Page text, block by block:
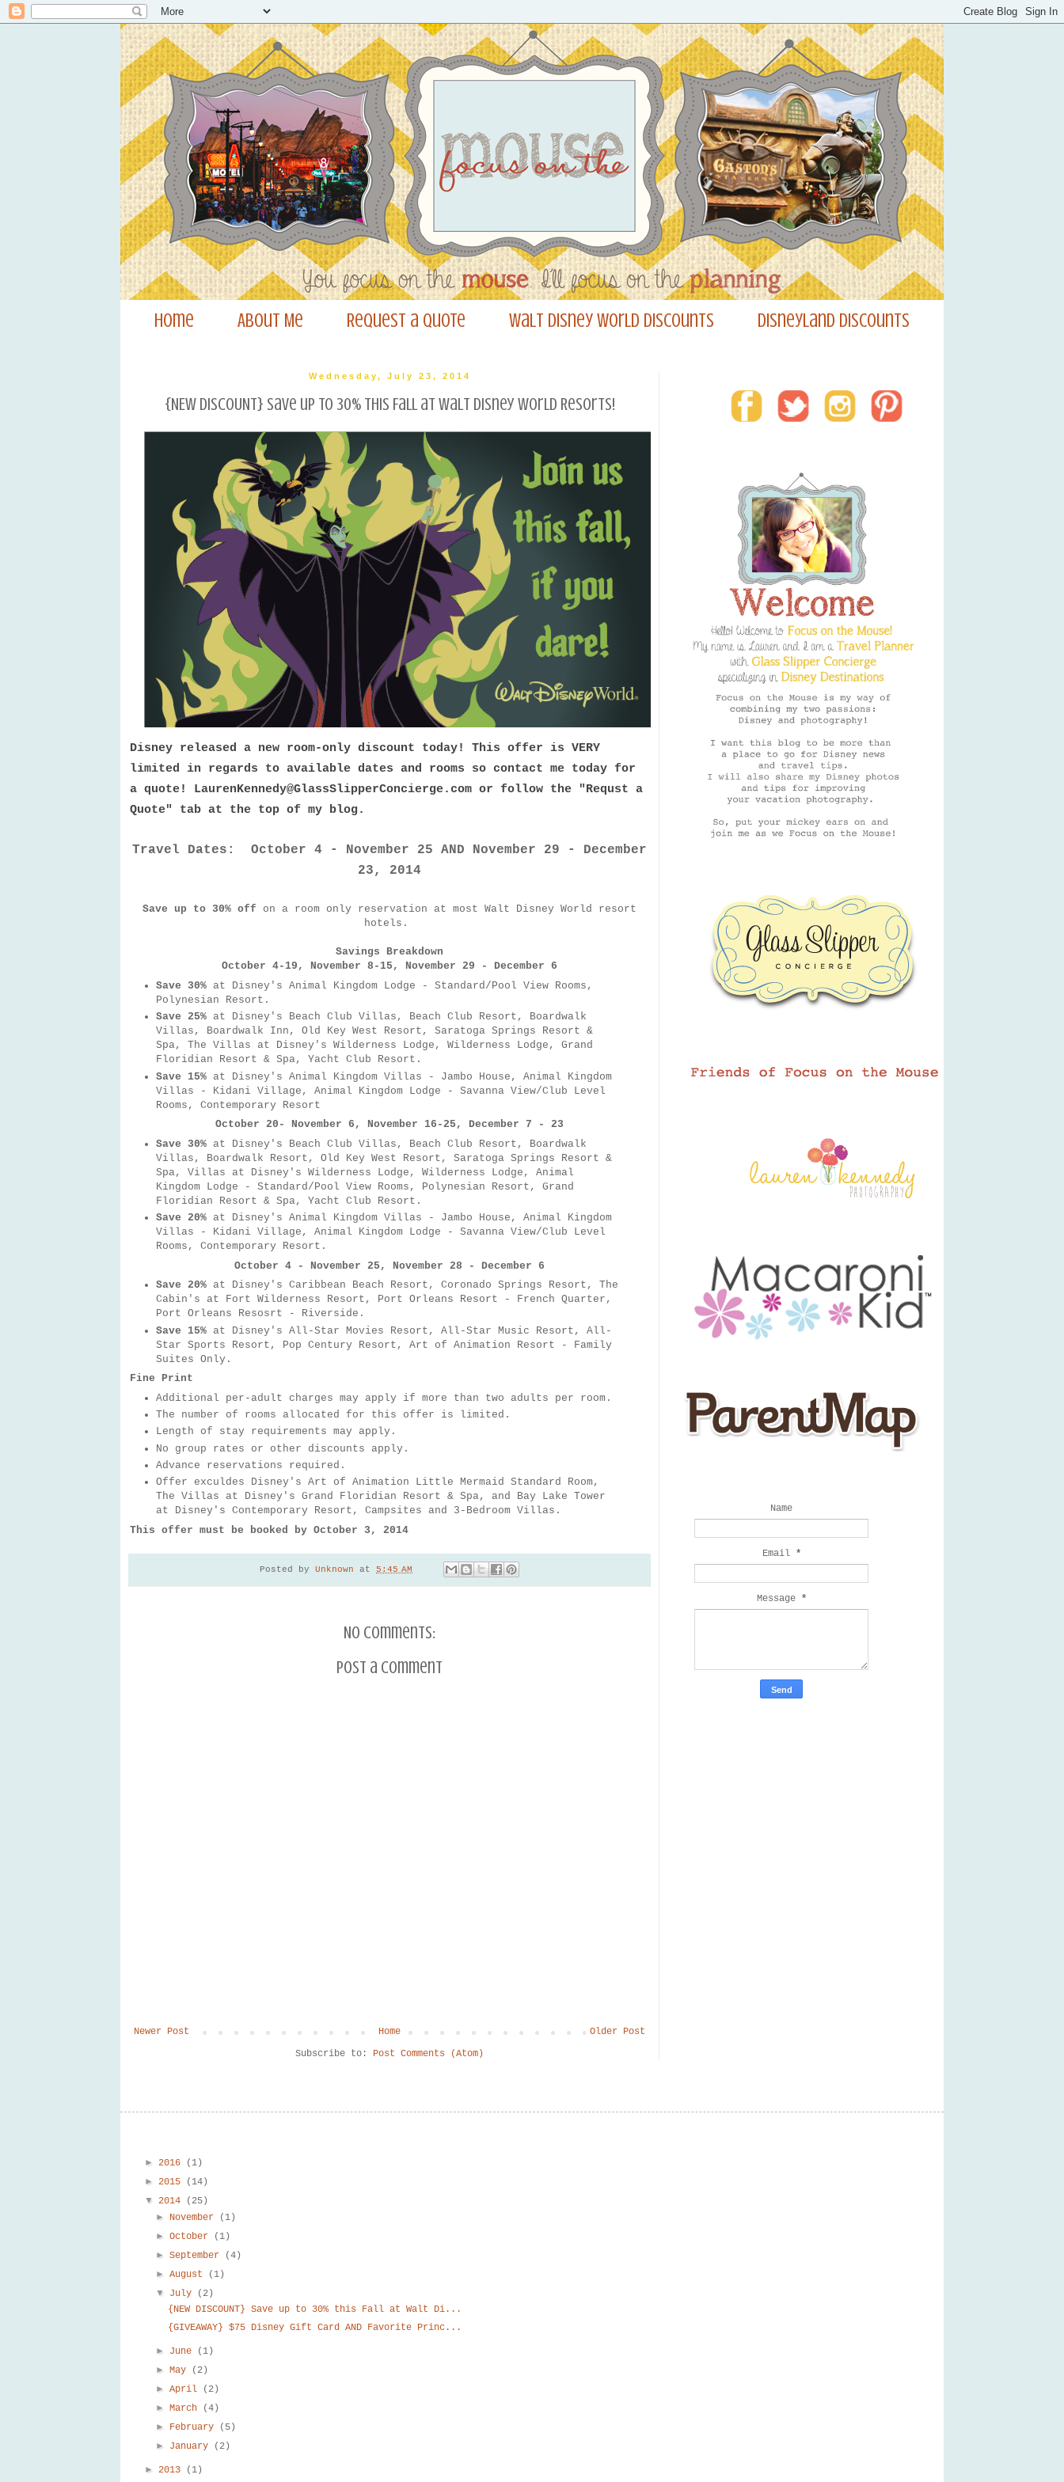
Home About Me Request a Quote Walt Disney World Discounts Disneyland Discounts
Wednesday, July 23, 2014
{NEW DISCOUNT} Save up to 30% this Fall at Walt Disney World Resorts!
Disney released a new room-only discount today! This offer is VERY
limited in regards to available dates and rooms so contact me today for
a quote! LaurenKennedy@GlassSlipperConcierge.com or follow the "Requst a
Quote" tab at the top of my blog.
Travel Dates: October 4 - November 25 AND November 29 - December
23, 2014
Save up to 30% off on a room only reservation at most Walt Disney World resort
hotels.
Savings Breakdown
October 4-19, November 8-15, November 29 - December 6
Save 30% at Disney's Animal Kingdom Lodge - Standard/Pool View Rooms,
Polynesian Resort.
Save 25% at Disney's Beach Club Villas, Beach Club Resort, Boardwalk
Villas, Boardwalk Inn, Old Key West Resort, Saratoga Springs Resort &
Spa, The Villas at Disney's Wilderness Lodge, Wilderness Lodge, Grand
Floridian Resort & Spa, Yacht Club Resort.
Save 15% at Disney's Animal Kingdom Villas - Jambo House, Animal Kingdom
Villas - Kidani Village, Animal Kingdom Lodge - Savanna View/Club Level
Rooms, Contemporary Resort
October 20- November 6, November 16-25, December 7 - 23
Save 30% at Disney's Beach Club Villas, Beach Club Resort, Boardwalk
Villas, Boardwalk Resort, Old Key West Resort, Saratoga Springs Resort &
Spa, Villas at Disney's Wilderness Lodge, Wilderness Lodge, Animal
Kingdom Lodge - Standard/Pool View Rooms, Polynesian Resort, Grand
Floridian Resort & Spa, Yacht Club Resort.
Save 20% at Disney's Animal Kingdom Villas - Jambo House, Animal Kingdom
Villas - Kidani Village, Animal Kingdom Lodge - Savanna View/Club Level
Rooms, Contemporary Resort.
October 4 - November 25, November 28 - December 6
Save 20% at Disney's Caribbean Beach Resort, Coronado Springs Resort, The
Cabin's at Fort Wilderness Resort, Port Orleans Resort - French Quarter,
Port Orleans Resosrt - Riverside.
Save 15% at Disney's All-Star Movies Resort, All-Star Music Resort, All-
Star Sports Resort, Pop Century Resort, Art of Animation Resort - Family
Suites Only.
Fine Print
Additional per-adult charges may apply if more than two adults per room.
The number of rooms allocated for this offer is limited.
Length of stay requirements may apply.
No group rates or other discounts apply.
Advance reservations required.
Offer exculdes Disney's Art of Animation Little Mermaid Standard Room,
The Villas at Disney's Grand Floridian Resort & Spa, and Bay Lake Tower
at Disney's Contemporary Resort, Campsites and 3-Bedroom Villas.
This offer must be booked by October 3, 2014
Posted byUnknown at5:45 AM
No comments:
Post a Comment
Newer Post Older Post
Home
Subscribe to: Post Comments (Atom)
Name
Email *
Message *
► 2016
(1)
► 2015
(14)
▼ 2014
(25)
► November
(1)
►October
(1)
►September
(4)
►August
(1)
▼ July
(2)
{NEW DISCOUNT} Save up to 30% this Fall at Walt Di...
{GIVEAWAY} $75 Disney Gift Card AND Favorite Princ...
► June
(1)
►May
(2)
►April
(2)
►March
(4)
► February
(5)
► January (2)
► 2013 (1)